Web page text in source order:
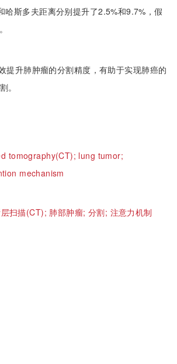
哈斯多夫距离分别提升了2.5%和9.7%，假
提升肺肿瘤的分割精度，有助于实现肺癌的
。
tomography(CT); lung tumor;
mechanism
扫描(CT); 肺部肿瘤; 分割; 注意力机制